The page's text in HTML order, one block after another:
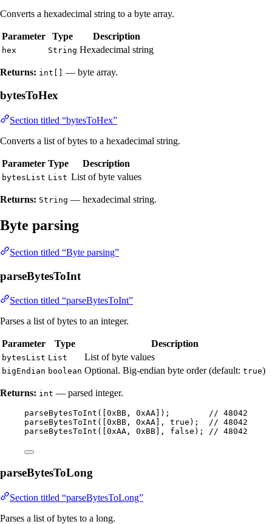
Converts a hexadecimal string to a byte array.
Parameter Type Description
hex String Hexadecimal string
Returns: int[] — byte array.
bytesToHex
Section titled “bytesToHex”
Converts a list of bytes to a hexadecimal string.
Parameter Type Description
bytesList List List of byte values
Returns: String — hexadecimal string.
Byte parsing
Section titled “Byte parsing”
parseBytesToInt
Section titled “parseBytesToInt”
Parses a list of bytes to an integer.
Parameter Type Description
bytesList List List of byte values
bigEndian boolean Optional. Big-endian byte order (default: true)
Returns: int — parsed integer.
parseBytesToInt ( 0xBB , 0xAA ) ; // 48042
parseBytesToInt ( 0xBB , 0xAA ], true ) ; // 48042
parseBytesToInt ( 0xAA , 0xBB ], false ) ; // 48042
parseBytesToLong
Section titled “parseBytesToLong”
Parses a list of bytes to a long.